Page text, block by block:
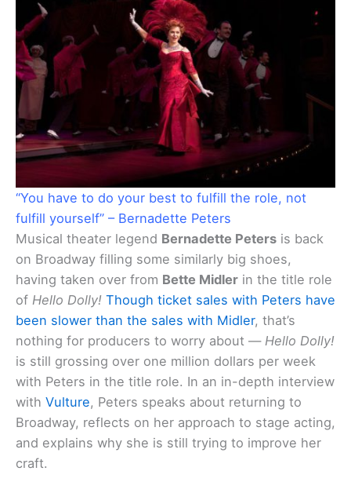
“You have to do your best to fulfill the role, not
fulfill yourself” – Bernadette Peters
Musical theater legend Bernadette Peters is back
on Broadway filling some similarly big shoes,
having taken over from Bette Midler in the title role
of Hello Dolly! Though ticket sales with Peters have
been slower than the sales with Midler, that’s
nothing for producers to worry about — Hello Dolly!
is still grossing over one million dollars per week
with Peters in the title role. In an in-depth interview
with Vulture, Peters speaks about returning to
Broadway, reflects on her approach to stage acting,
and explains why she is still trying to improve her
craft.